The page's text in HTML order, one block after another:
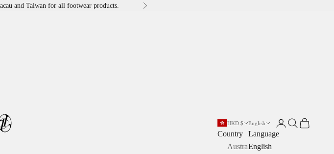
and Taiwan for all footwear products. Next
LAB STORE HKD $
Country
Australia
English
Language
English
Open account page
Open search
Open cart